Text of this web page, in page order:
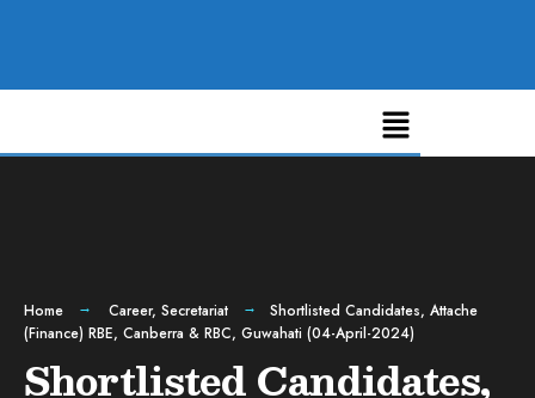
Home Career, Secretariat
Shortlisted Candidates, Attache
(Finance) RBE, Canberra & RBC, Guwahati (04-April-2024)
Shortlisted Candidates,